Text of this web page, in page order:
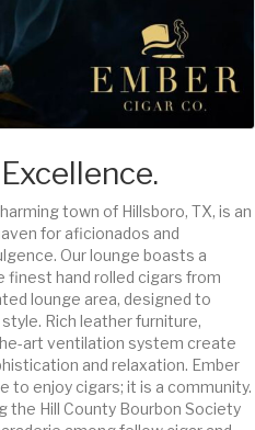
town of Hillsboro, TX, is an
for aficionados and
Our lounge boasts a
hand rolled cigars from
lounge area, designed to
Rich leather furniture,
art ventilation system create
and relaxation. Ember
to enjoy cigars; it is a community.
the Hill County Bourbon Society